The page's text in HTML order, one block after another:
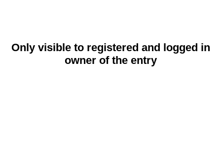
Only visible to registered and logged in
owner of the entry